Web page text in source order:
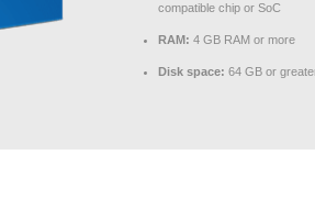
compatible chip or SoC
RAM: 4 GB RAM or more
Disk space: 64 GB or